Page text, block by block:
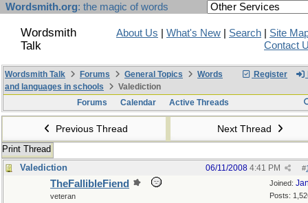
Wordsmith.org: the magic of words
Wordsmith
Talk
About Us What's New Search
Site
Contact
Register
Wordsmith Talk Forums General Topics
Words
and languages in schools
Valediction
Forums
Calendar Active Threads
Previous Thread Next Thread
Print Thread
Valediction
#
06/11/2008 4:41 PM
Joined:
Posts:
TheFallibleFiend
veteran